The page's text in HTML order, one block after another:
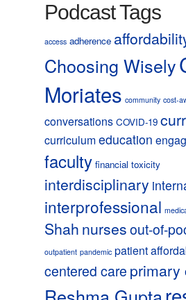
Podcast Tags
access adherence
Choosing Wisely
Moriates community cost-
conversations COVID-19
curriculum education
faculty financial toxicity
interdisciplinary
interprofessional
Shah nursesout-of-
outpatient pandemic patient
centered care primary